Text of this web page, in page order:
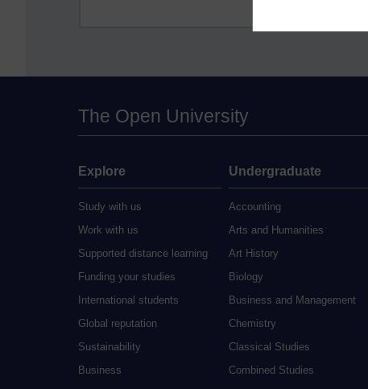
The Open University
Explore
Study with us
Work with us
Supported distance learning
Funding your studies
International students
Global reputation
Sustainability
Business
Undergraduate
Accounting
Arts and Humanities
Art History
Biology
Business and Management
Chemistry
Classical Studies
Combined Studies